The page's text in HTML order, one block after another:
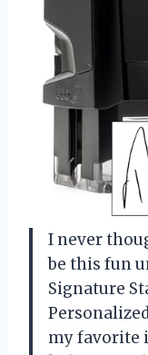
I never
be this fun
Signature
my favorite